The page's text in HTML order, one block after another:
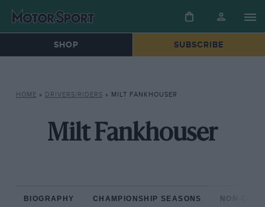
SHOP SUBSCRIBE
HOME » DRIVERS/RIDERS » MILT FANKHOUSER
Milt Fankhouser
BIOGRAPHY CHAMPIONSHIP SEASONS NON-